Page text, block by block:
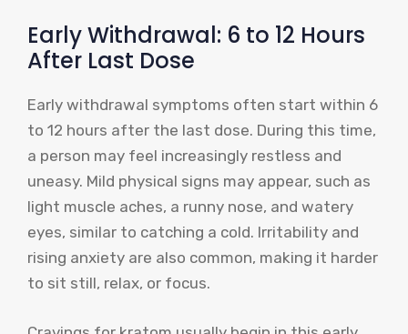
Early Withdrawal: 6 to 12 Hours
After Last Dose
Early withdrawal symptoms often start within 6
to 12 hours after the last dose. During this time,
a person may feel increasingly restless and
uneasy. Mild physical signs may appear, such as
light muscle aches, a runny nose, and watery
eyes, similar to catching a cold. Irritability and
rising anxiety are also common, making it harder
to sit still, relax, or focus.